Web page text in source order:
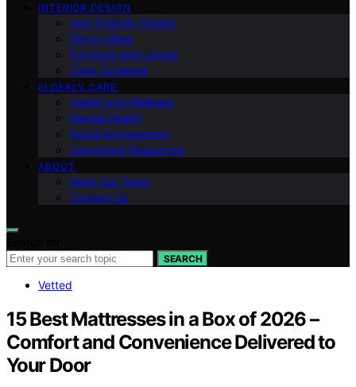
INTERIOR DESIGN
Age-Friendly Design
Decor Ideas
Furniture and Layout
Color Schemes
ELDERLY CARE
Health and Wellness
Mental Health
Social Engagement
Caregiving Resources
ABOUT
Meet Our Team
Contact Us
SEARCH
Vetted
15 Best Mattresses in a Box of 2026 –
Comfort and Convenience Delivered to
Your Door